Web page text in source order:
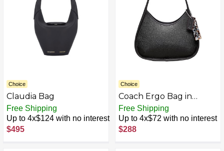
Choice
Claudia Bag
Free Shipping
Up to 4x$124 with no interest
$495
Choice
Coach Ergo Bag in
Coachtopia Leather
Free Shipping
Up to 4x$72 with no interest
$288